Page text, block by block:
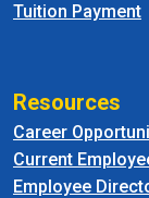
Tuition Payment
Resources
Career
Current
Employee